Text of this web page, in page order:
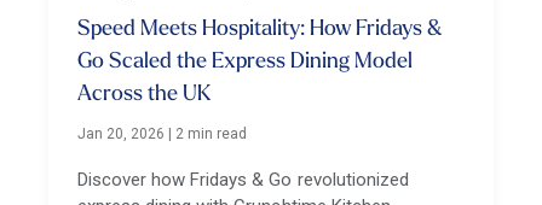
Speed Meets Hospitality: How Fridays &
Go Scaled the Express Dining Model
Across the UK
Jan 20, 2026 2 min read
Discover how Fridays & Go revolutionized